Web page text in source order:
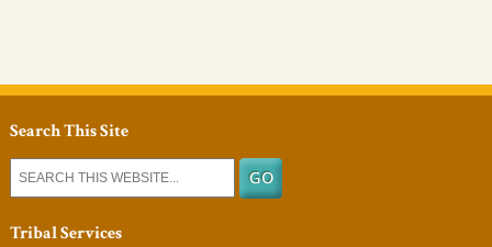
Search This Site
Tribal Services